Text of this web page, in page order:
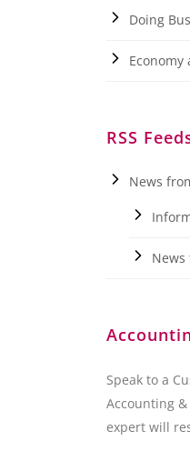
Doing
Economy
RSS
News
News
Speak to a
Accounting
expert will